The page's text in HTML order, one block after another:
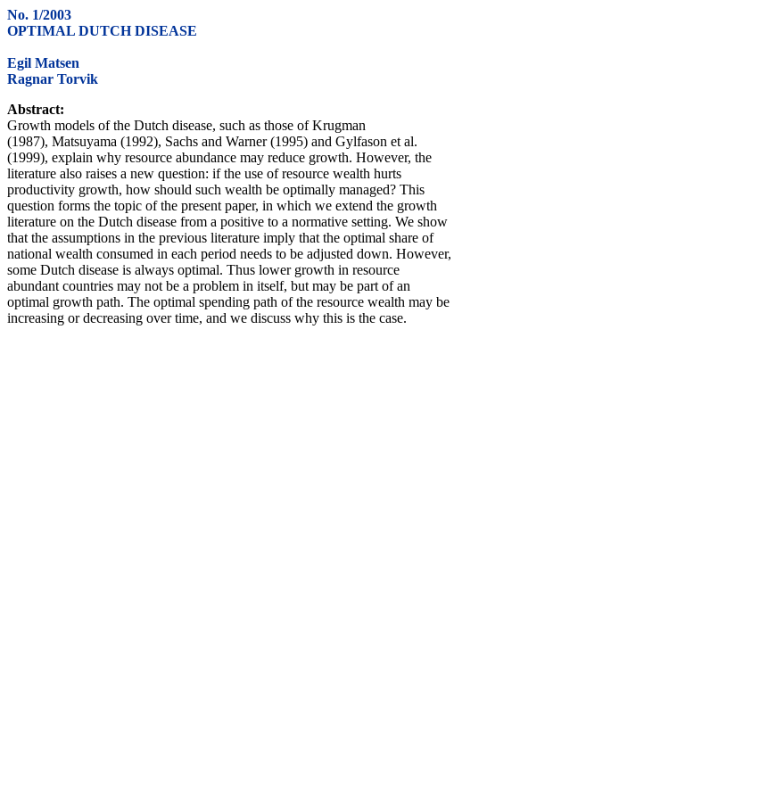
No. 1/2003
OPTIMAL DUTCH DISEASE
Egil Matsen
Ragnar Torvik
Abstract:
Growth models of the Dutch disease, such as those of Krugman
(1987), Matsuyama (1992), Sachs and Warner (1995) and Gylfason et al.
(1999), explain why resource abundance may reduce growth. However, the
literature also raises a new question: if the use of resource wealth hurts
productivity growth, how should such wealth be optimally managed? This
question forms the topic of the present paper, in which we extend the growth
literature on the Dutch disease from a positive to a normative setting. We show
that the assumptions in the previous literature imply that the optimal share of
national wealth consumed in each period needs to be adjusted down. However,
some Dutch disease is always optimal. Thus lower growth in resource
abundant countries may not be a problem in itself, but may be part of an
optimal growth path. The optimal spending path of the resource wealth may be
increasing or decreasing over time, and we discuss why this is the case.